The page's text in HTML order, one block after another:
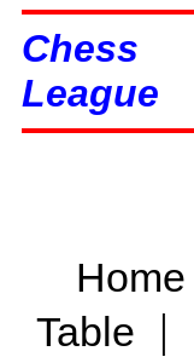
Chess
League
Home
Table |